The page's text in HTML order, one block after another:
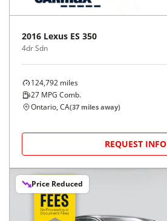
2016 Lexus ES 350
4dr Sdn
124,792 miles
27 MPG Comb.
Ontario, CA(37 miles away)
REQUEST INFO
Price Reduced